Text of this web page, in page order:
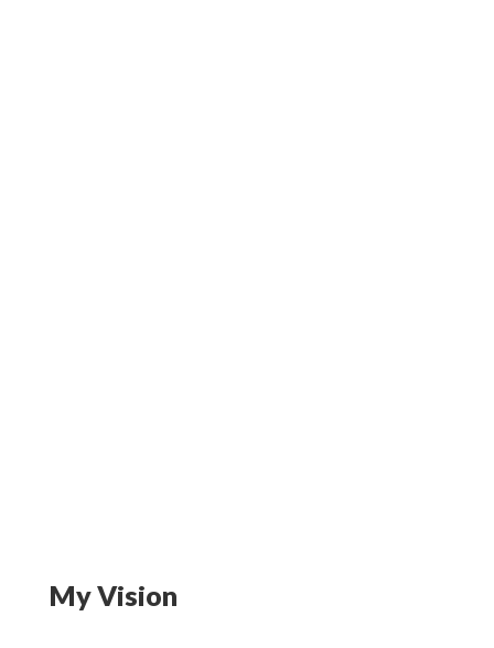
My Vision